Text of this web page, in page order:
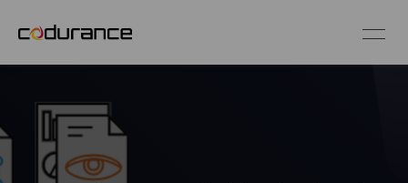
Industries